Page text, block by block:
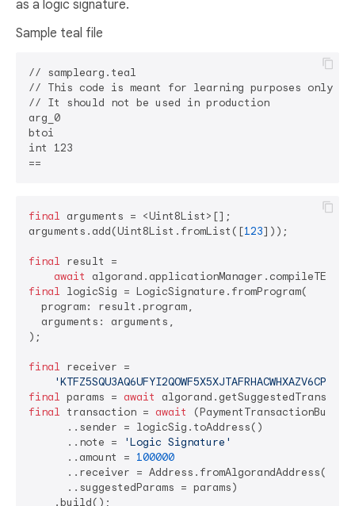
as a logic signature.
Sample teal file
// samplearg.teal
// This code is meant for learning purposes only
// It should not be used in production
arg_0
btoi
int 123
final arguments = <Uint8List>[];
arguments.add(Uint8List.fromList([123]));
final result =
await
final logicSig = LogicSignature.fromProgram(
  program: result.program,
  arguments: arguments,
);
final receiver =
final params = await
final transaction = await
      ..sender = logicSig.toAddress()
      ..note =
'Logic Signature'
      ..amount =
100000
..receiver =
      ..suggestedParams = params)
    .build();